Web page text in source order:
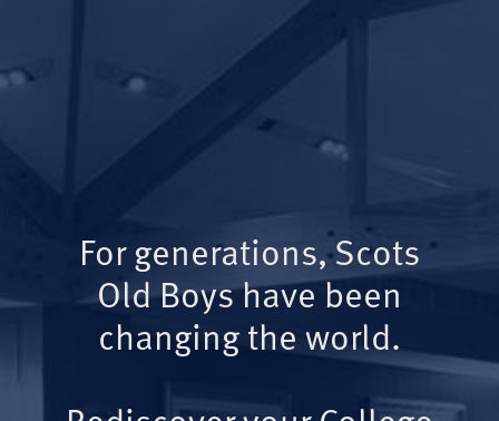
For generations, Scots
Old Boys have been
changing the world.